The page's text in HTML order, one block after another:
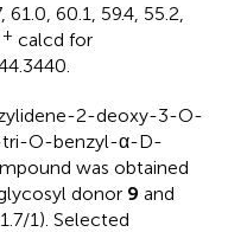
61.0, 60.1, 59.4, 55.2,
+ calcd for
2-deoxy-3-O-
tri-O-benzyl-α-D-
was obtained
donor 9 and
1). Selected